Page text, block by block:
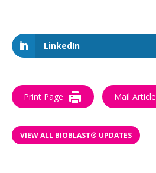
LinkedIn
Print Page Mail Article
VIEW ALL BIOBLAST® UPDATES